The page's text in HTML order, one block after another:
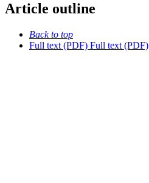
Article outline
Back to top
Full text (PDF) Full text (PDF)